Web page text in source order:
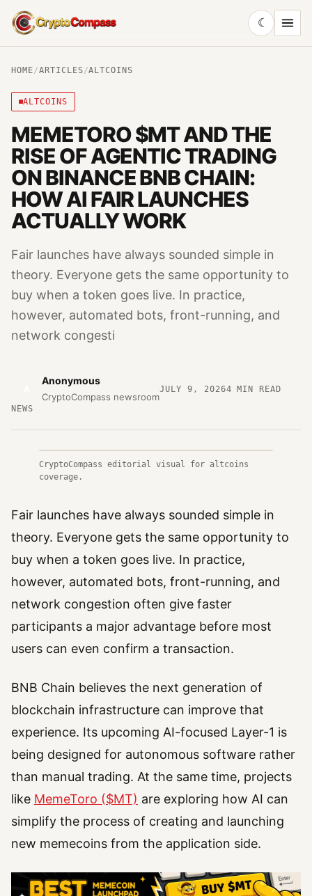
CryptoCompass
☾
HOME/ARTICLES/ALTCOINS
ALTCOINS
MEMETORO $MT AND THE
RISE OF AGENTIC TRADING
ON BINANCE BNB CHAIN:
HOW AI FAIR LAUNCHES
ACTUALLY WORK
Fair launches have always sounded simple in
theory. Everyone gets the same opportunity to
buy when a token goes live. In practice,
however, automated bots, front-running, and
network congesti
Anonymous
CryptoCompass newsroom
JULY 9, 20264 MIN READ
NEWS
CryptoCompass editorial visual for altcoins
coverage.
Fair launches have always sounded simple in
theory. Everyone gets the same opportunity to
buy when a token goes live. In practice,
however, automated bots, front-running, and
network congestion often give faster
participants a major advantage before most
users can even confirm a transaction.
BNB Chain believes the next generation of
blockchain infrastructure can improve that
experience. Its upcoming AI-focused Layer-1 is
being designed for autonomous software rather
than manual trading. At the same time, projects
like MemeToro ($MT) are exploring how AI can
simplify the process of creating and launching
new memecoins from the application side.